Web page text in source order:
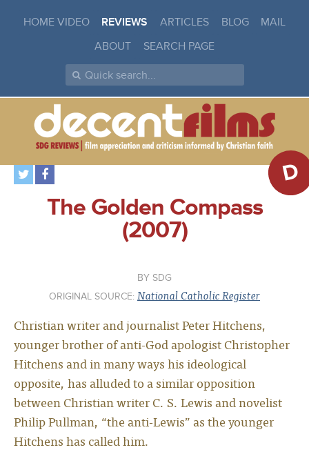
HOME VIDEO REVIEWS ARTICLES BLOG
MAIL
ABOUT
SEARCH PAGE
The Golden Compass
(2007)
D
SDG
ORIGINAL SOURCE: National Catholic Register
Christian writer and journalist Peter Hitchens,
younger brother of anti-God apologist Christopher
Hitchens and in many ways his ideological
opposite, has alluded to a similar opposition
between Christian writer C. S. Lewis and novelist
Philip Pullman, “the anti-Lewis” as the younger
Hitchens has called him.